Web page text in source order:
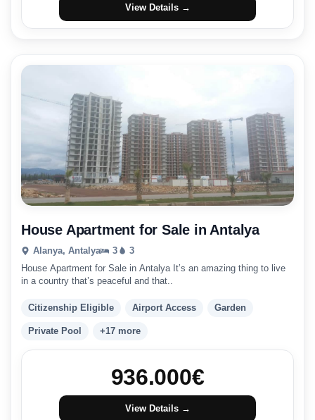
View Details →
House Apartment for Sale in Antalya
Alanya, Antalya 3
3
House Apartment for Sale in Antalya It’s an amazing thing to live
in a country that’s peaceful and that..
Citizenship Eligible Airport Access Garden
Private Pool +17 more
936.000€
View Details →